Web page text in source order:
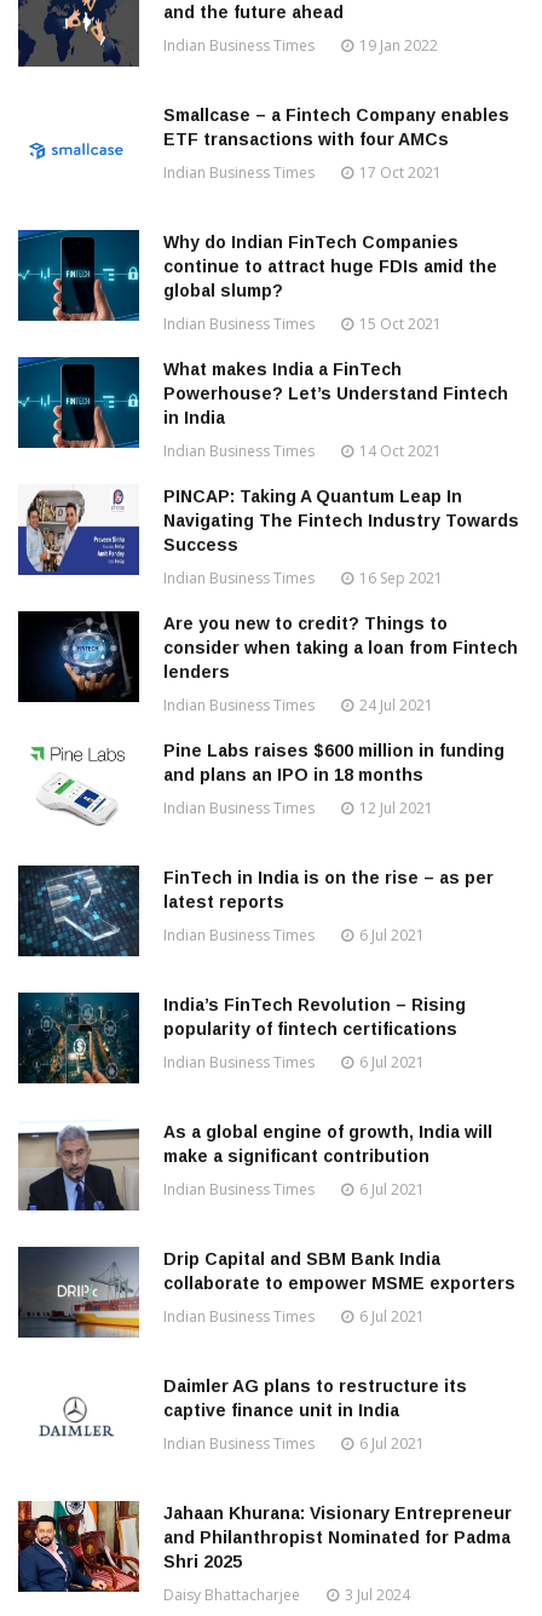
and the future ahead
Indian Business Times 19 Jan 2022
Smallcase – a Fintech Company enables
ETF transactions with four AMCs
Indian Business Times 17 Oct 2021
Why do Indian FinTech Companies
continue to attract huge FDIs amid the
global slump?
Indian Business Times 15 Oct 2021
What makes India a FinTech
Powerhouse? Let’s Understand Fintech
in India
Indian Business Times 14 Oct 2021
PINCAP: Taking A Quantum Leap In
Navigating The Fintech Industry Towards
Success
Indian Business Times 16 Sep 2021
Are you new to credit? Things to
consider when taking a loan from Fintech
lenders
Indian Business Times 24 Jul 2021
Pine Labs raises $600 million in funding
and plans an IPO in 18 months
Indian Business Times 12 Jul 2021
FinTech in India is on the rise – as per
latest reports
Indian Business Times 6 Jul 2021
India’s FinTech Revolution – Rising
popularity of fintech certifications
Indian Business Times 6 Jul 2021
As a global engine of growth, India will
make a significant contribution
Indian Business Times 6 Jul 2021
Drip Capital and SBM Bank India
collaborate to empower MSME exporters
Indian Business Times 6 Jul 2021
Daimler AG plans to restructure its
captive finance unit in India
Indian Business Times 6 Jul 2021
Jahaan Khurana: Visionary Entrepreneur
and Philanthropist Nominated for Padma
Shri 2025
Daisy Bhattacharjee 3 Jul 2024